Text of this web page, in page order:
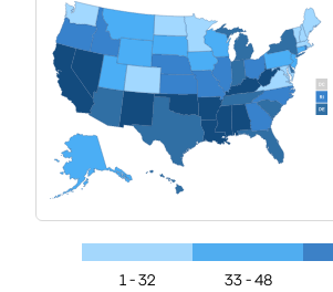
1 - 32 33 - 48